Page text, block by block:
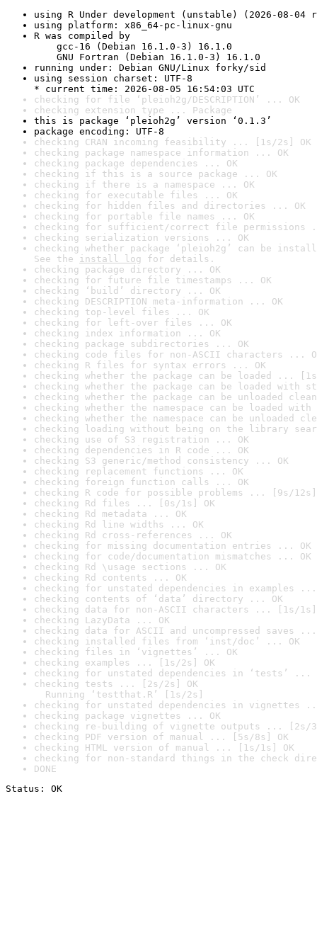
using R Under development (unstable) (2026-08-04
using platform: x86_64-pc-linux-gnu
R was compiled by
gcc-16 (Debian 16.1.0-3) 16.1.0
GNU Fortran (Debian 16.1.0-3) 16.1.0
running under: Debian GNU/Linux forky/sid
using session charset: UTF-8
* current time: 2026-08-05 16:54:03 UTC
checking for file ‘pleioh2g/DESCRIPTION’ ... OK
checking extension type ... Package
this is package ‘pleioh2g’ version ‘0.1.3’
package encoding: UTF-8
checking CRAN incoming feasibility ... [1s/2s] OK
checking package namespace information ... OK
checking package dependencies ... OK
checking if this is a source package ... OK
checking if there is a namespace ... OK
checking for executable files ... OK
checking for hidden files and directories ... OK
checking for portable file names ... OK
checking for sufficient/correct file permissions
checking serialization versions ... OK
checking whether package ‘pleioh2g’ can be
See the install log for details.
checking package directory ... OK
checking for future file timestamps ... OK
checking ‘build’ directory ... OK
checking DESCRIPTION meta-information ... OK
checking top-level files ... OK
checking for left-over files ... OK
checking index information ... OK
checking package subdirectories ... OK
checking code files for non-ASCII characters ...
checking R files for syntax errors ... OK
checking whether the package can be loaded ...
checking whether the package can be loaded with
checking whether the package can be unloaded
checking whether the namespace can be loaded
checking whether the namespace can be unloaded
checking loading without being on the library
checking use of S3 registration ... OK
checking dependencies in R code ... OK
checking S3 generic/method consistency ... OK
checking replacement functions ... OK
checking foreign function calls ... OK
checking R code for possible problems ... [9s/12s]
checking Rd files ... [0s/1s] OK
checking Rd metadata ... OK
checking Rd line widths ... OK
checking Rd cross-references ... OK
checking for missing documentation entries ... OK
checking for code/documentation mismatches ... OK
checking Rd \usage sections ... OK
checking Rd contents ... OK
checking for unstated dependencies in examples ...
checking contents of ‘data’ directory ... OK
checking data for non-ASCII characters ... [1s/1s]
checking LazyData ... OK
checking data for ASCII and uncompressed saves ...
checking installed files from ‘inst/doc’ ... OK
checking files in ‘vignettes’ ... OK
checking examples ... [1s/2s] OK
checking for unstated dependencies in ‘tests’ ...
checking tests ... [2s/2s] OK
Running ‘testthat.R’ [1s/2s]
checking for unstated dependencies in vignettes
checking package vignettes ... OK
checking re-building of vignette outputs ... [2s/
checking PDF version of manual ... [5s/8s] OK
checking HTML version of manual ... [1s/1s] OK
checking for non-standard things in the check
DONE
Status: OK